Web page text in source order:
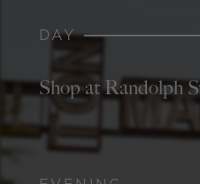
DAY
Shop at Randolph